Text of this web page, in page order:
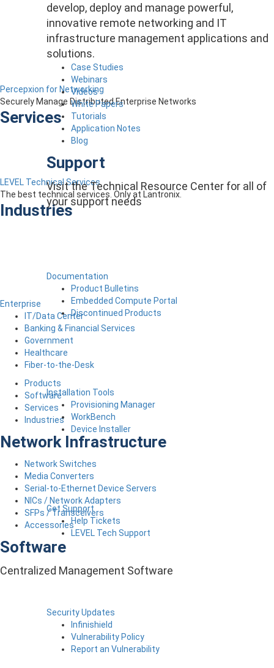
develop, deploy and manage powerful,
innovative remote networking and IT
infrastructure management applications and
solutions.
Case Studies
Webinars
Videos
White Papers
Tutorials
Application Notes
Blog
Support
Visit the Technical Resource Center for all of
your support needs
Documentation
Product Bulletins
Embedded Compute Portal
Discontinued Products
Installation Tools
Provisioning Manager
WorkBench
Device Installer
Get Support
Help Tickets
LEVEL Tech Support
Security Updates
Infinishield
Vulnerability Policy
Report an Vulnerability
Percepxion for Networking
Securely Manage Distributed Enterprise Networks
Services
LEVEL Technical Services
The best technical services. Only at Lantronix.
Industries
Enterprise
IT/Data Center
Banking & Financial Services
Government
Healthcare
Fiber-to-the-Desk
Products
Software
Services
Industries
Network Infrastructure
Network Switches
Media Converters
Serial-to-Ethernet Device Servers
NICs / Network Adapters
SFPs / Transceivers
Accessories
Software
Centralized Management Software